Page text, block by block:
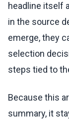
headline itself
in the source
emerge, they
selection
steps tied to
Because this
summary, it